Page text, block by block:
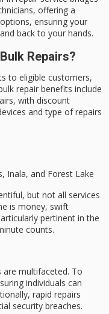
offering a
ensuring your
back to your hands.
Repairs?
to eligible customers,
repair benefits include
with discount
and type of repairs
, Inala, and Forest Lake
but not all services
is money, swift
pertinent in the
counts.
are multifaceted. To
individuals can
rapid repairs
security breaches.